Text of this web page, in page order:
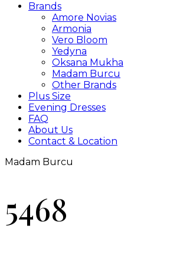
Brands
Amore Novias
Armonia
Vero Bloom
Yedyna
Oksana Mukha
Madam Burcu
Other Brands
Plus Size
Evening Dresses
FAQ
About Us
Contact & Location
Madam Burcu
5468